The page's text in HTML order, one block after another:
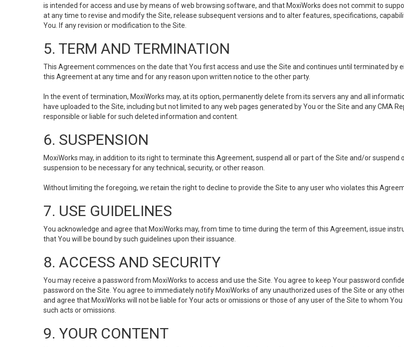
is intended for access and use by means of web browsing software, and that MoxiWorks does not commit to
at any time to revise and modify the Site, release subsequent versions and to alter features, specifications,
You. If any revision or modification to the Site.
5. TERM AND TERMINATION
This Agreement commences on the date that You first access and use the Site and continues until terminated
this Agreement at any time and for any reason upon written notice to the other party.
In the event of termination, MoxiWorks may, at its option, permanently delete from its servers any and all
have uploaded to the Site, including but not limited to any web pages generated by You or the Site and any CMA
responsible or liable for such deleted information and content.
6. SUSPENSION
MoxiWorks may, in addition to its right to terminate this Agreement, suspend all or part of the Site and/or
suspension to be necessary for any technical, security, or other reason.
Without limiting the foregoing, we retain the right to decline to provide the Site to any user who violates this
7. USE GUIDELINES
You acknowledge and agree that MoxiWorks may, from time to time during the term of this Agreement, issue
that You will be bound by such guidelines upon their issuance.
8. ACCESS AND SECURITY
You may receive a password from MoxiWorks to access and use the Site. You agree to keep Your password
password on the Site. You agree to immediately notify MoxiWorks of any unauthorized uses of the Site or any
and agree that MoxiWorks will not be liable for Your acts or omissions or those of any user of the Site to whom
such acts or omissions.
9. YOUR CONTENT